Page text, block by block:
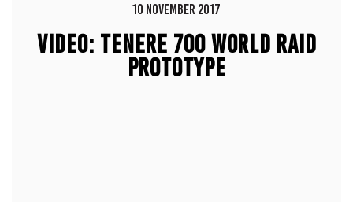
10 NOVEMBER 2017
VIDEO: TENERE 700 WORLD RAID
PROTOTYPE